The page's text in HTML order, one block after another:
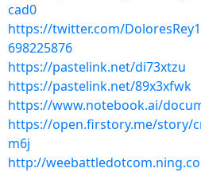
cad0
https://twitter.com/
698225876
https://pastelink.net/di73xtzu
https://pastelink.net/89x3xfwk
https://www.notebook.ai/
https://open.firstory.me/story/
m6j
http://